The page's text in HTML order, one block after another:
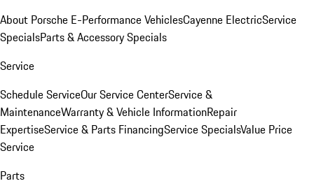
About Porsche E-Performance VehiclesCayenne ElectricService
SpecialsParts & Accessory Specials
Service
Schedule ServiceOur Service CenterService &
MaintenanceWarranty & Vehicle InformationRepair
ExpertiseService & Parts FinancingService SpecialsValue Price
Service
Parts